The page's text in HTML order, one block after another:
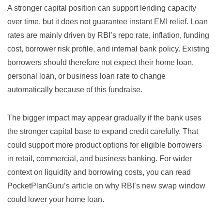
A stronger capital position can support lending capacity
over time, but it does not guarantee instant EMI relief. Loan
rates are mainly driven by RBI’s repo rate, inflation, funding
cost, borrower risk profile, and internal bank policy. Existing
borrowers should therefore not expect their home loan,
personal loan, or business loan rate to change
automatically because of this fundraise.
The bigger impact may appear gradually if the bank uses
the stronger capital base to expand credit carefully. That
could support more product options for eligible borrowers
in retail, commercial, and business banking. For wider
context on liquidity and borrowing costs, you can read
PocketPlanGuru’s article on why RBI’s new swap window
could lower your home loan.